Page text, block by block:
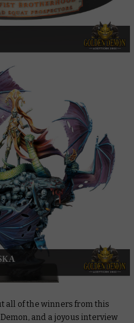
all of the winners from this
Demon, and a joyous interview